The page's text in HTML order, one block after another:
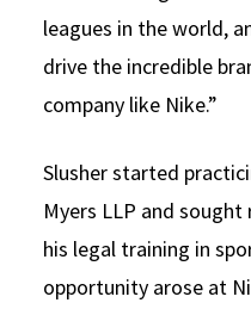
leagues in the world,
drive the incredible
company like Nike.”
Slusher started
Myers LLP and
his legal training in
opportunity arose at